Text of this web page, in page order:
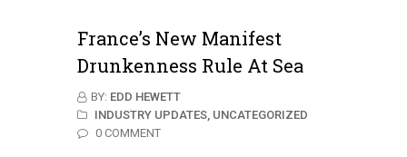
France’s New Manifest
Drunkenness Rule At Sea
BY: EDD HEWETT
INDUSTRY UPDATES, UNCATEGORIZED
0 COMMENT